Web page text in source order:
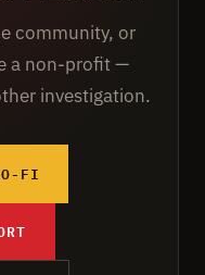
community, or
a non-profit —
investigation.
FI